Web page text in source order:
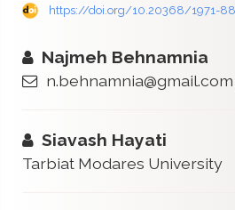
https://doi.org/10.20368/1971-
Najmeh Behnamnia
n.behnamnia@gmail.com
Siavash Hayati
Tarbiat Modares University